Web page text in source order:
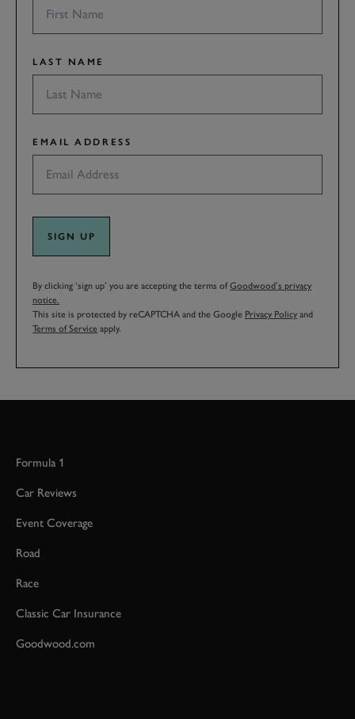
LAST NAME
EMAIL ADDRESS
SIGN UP
By clicking ‘sign up’ you are accepting the terms ofGoodwood’s privacy
notice.
This site is protected by reCAPTCHA and the Google Privacy Policy and
Terms of Service apply.
Formula 1
Car Reviews
Event Coverage
Road
Race
Classic Car Insurance
Goodwood.com